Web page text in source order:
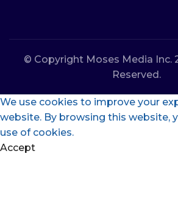
© Copyright Moses Media Inc.
Reserved.
We use cookies to improve your
website. By browsing this website,
use of cookies.
Accept